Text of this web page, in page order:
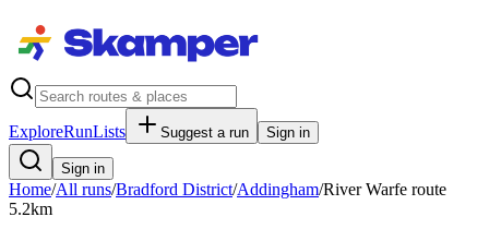
ExploreRunLists Suggest a run Sign in
Sign in
Home/All runs/Bradford District/Addingham/River Warfe route
5.2km